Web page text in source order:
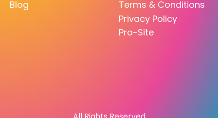
Blog
Terms & Conditions
Privacy Policy
Pro-Site